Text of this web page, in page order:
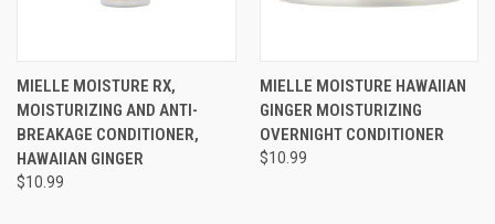
MIELLE MOISTURE RX,
MOISTURIZING AND ANTI-
BREAKAGE CONDITIONER,
HAWAIIAN GINGER
$10.99
MIELLE MOISTURE HAWAIIAN
GINGER MOISTURIZING
OVERNIGHT CONDITIONER
$10.99